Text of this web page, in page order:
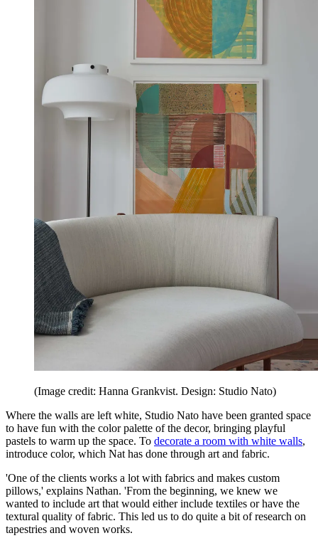
(Image credit: Hanna Grankvist. Design: Studio Nato)
Where the walls are left white, Studio Nato have been granted space
to have fun with the color palette of the decor, bringing playful
pastels to warm up the space. To decorate a room with white walls,
introduce color, which Nat has done through art and fabric.
'One of the clients works a lot with fabrics and makes custom
pillows,' explains Nathan. 'From the beginning, we knew we
wanted to include art that would either include textiles or have the
textural quality of fabric. This led us to do quite a bit of research on
tapestries and woven works.